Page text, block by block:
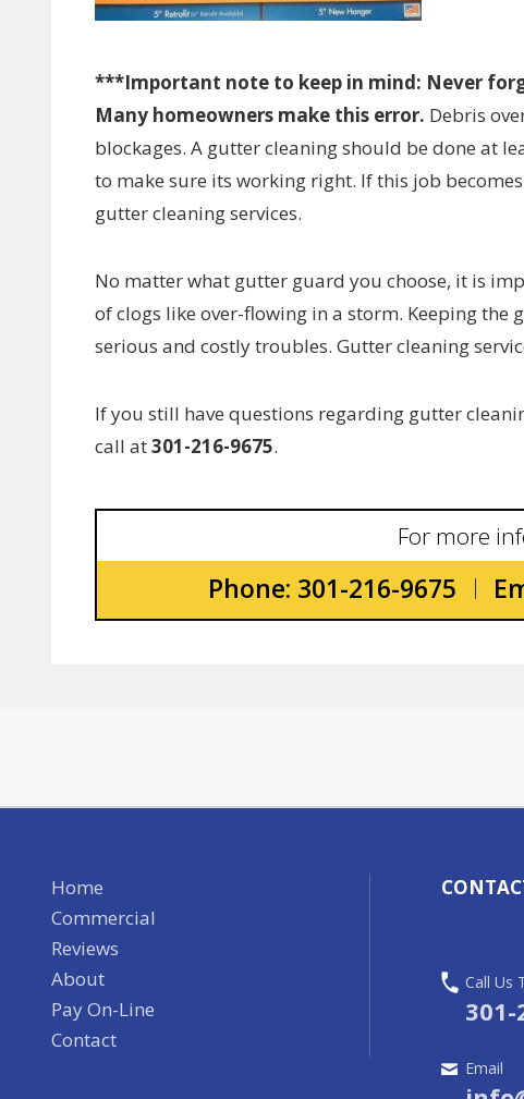
***Important note to keep in mind: Never
Many homeowners make this error. Debris
blockages. A gutter cleaning should be done at
to make sure its working right. If this job
gutter cleaning services.
No matter what gutter guard you choose, it is
of clogs like over-flowing in a storm. Keeping the
serious and costly troubles. Gutter cleaning
If you still have questions regarding gutter
call at301-216-9675.
For more
Phone: 301-216-9675
Home
Commercial
Reviews
About
Pay On-Line
Contact
Call Us
301-
Email